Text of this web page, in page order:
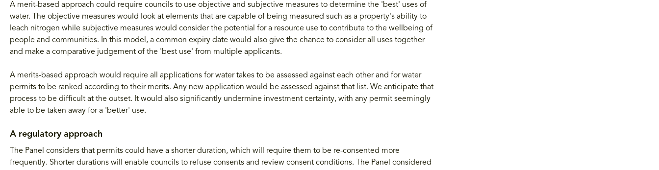
A merit-based approach could require councils to use objective and subjective measures to determine the 'best' uses of
water. The objective measures would look at elements that are capable of being measured such as a property's ability to
leach nitrogen while subjective measures would consider the potential for a resource use to contribute to the wellbeing of
people and communities. In this model, a common expiry date would also give the chance to consider all uses together
and make a comparative judgement of the 'best use' from multiple applicants.
A merits-based approach would require all applications for water takes to be assessed against each other and for water
permits to be ranked according to their merits. Any new application would be assessed against that list. We anticipate that
process to be difficult at the outset. It would also significantly undermine investment certainty, with any permit seemingly
able to be taken away for a 'better' use.
A regulatory approach
The Panel considers that permits could have a shorter duration, which will require them to be re-consented more
frequently. Shorter durations will enable councils to refuse consents and review consent conditions. The Panel considered